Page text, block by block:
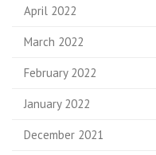
April 2022
March 2022
February 2022
January 2022
December 2021